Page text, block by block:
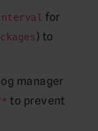
for
) to
manager
to prevent